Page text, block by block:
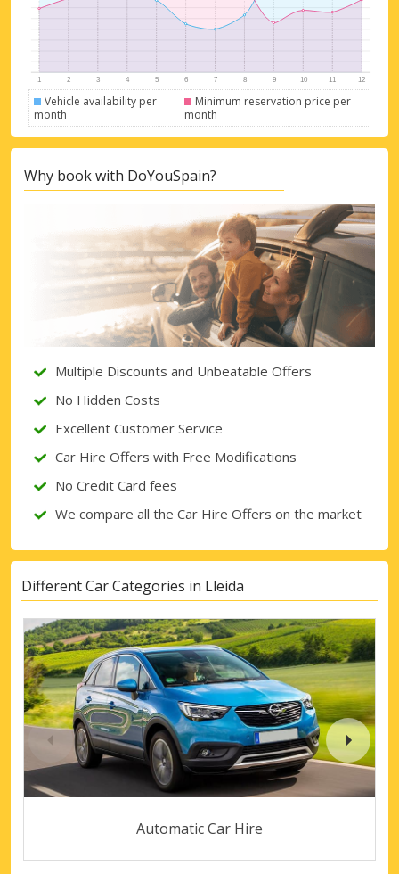
Top Savings
Get access to exclusive partner deals
Vehicle availability per
month
Minimum reservation price per
month
Why book with DoYouSpain?
Multiple Discounts and Unbeatable Offers
No Hidden Costs
Excellent Customer Service
Car Hire Offers with Free Modifications
No Credit Card fees
We compare all the Car Hire Offers on the market
Different Car Categories in Lleida
Automatic Car Hire